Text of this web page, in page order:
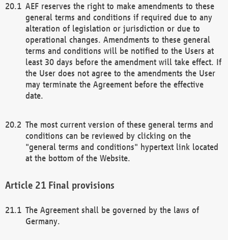
AEF reserves the right to make amendments to these
general terms and conditions if required due to any
alteration of legislation or jurisdiction or due to
operational changes. Amendments to these general
terms and conditions will be notified to the Users at
least 30 days before the amendment will take effect. If
the User does not agree to the amendments the User
may terminate the Agreement before the effective
date.
The most current version of these general terms and
conditions can be reviewed by clicking on the
"general terms and conditions" hypertext link located
at the bottom of the Website.
Final provisions
The Agreement shall be governed by the laws of
Germany.